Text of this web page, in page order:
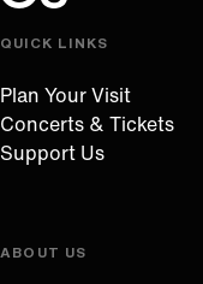
QUICK LINKS
Plan Your Visit
Concerts & Tickets
Support Us
ABOUT US